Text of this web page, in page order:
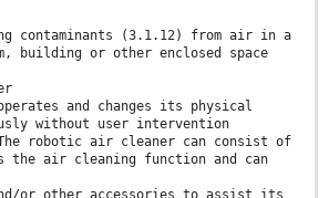
contaminants (3.1.12) from air in a
building or other enclosed space
and changes its physical
without user intervention
robotic air cleaner can consist of
the air cleaning function and can
or other accessories to assist its